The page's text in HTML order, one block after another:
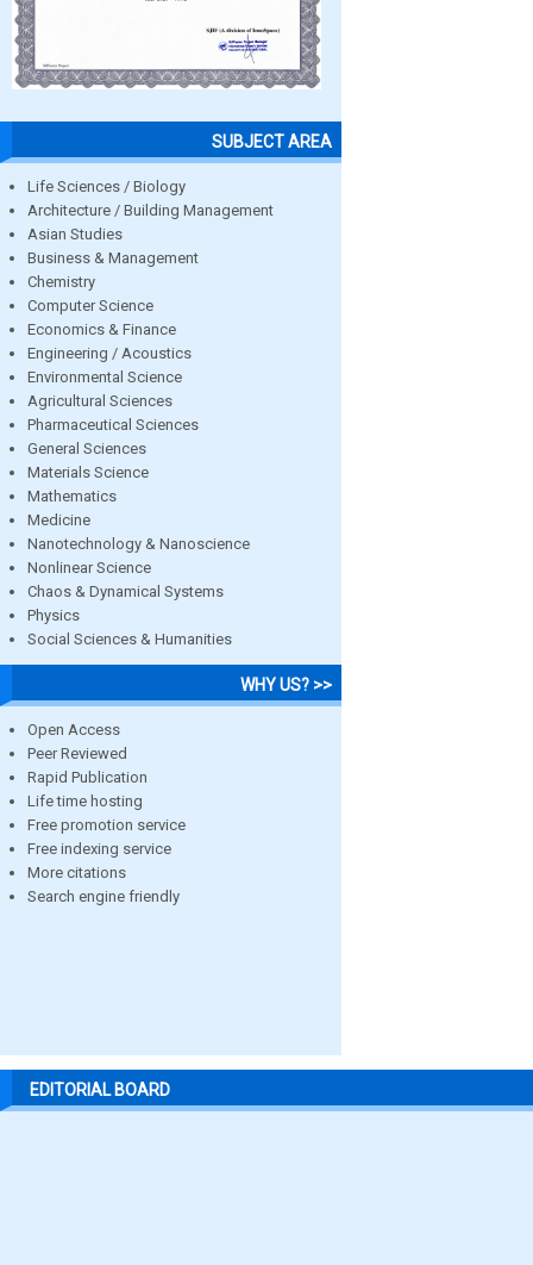
SUBJECT AREA
Life Sciences / Biology
Architecture / Building Management
Asian Studies
Business & Management
Chemistry
Computer Science
Economics & Finance
Engineering / Acoustics
Environmental Science
Agricultural Sciences
Pharmaceutical Sciences
General Sciences
Materials Science
Mathematics
Medicine
Nanotechnology & Nanoscience
Nonlinear Science
Chaos & Dynamical Systems
Physics
Social Sciences & Humanities
WHY US? >>
Open Access
Peer Reviewed
Rapid Publication
Life time hosting
Free promotion service
Free indexing service
More citations
Search engine friendly
EDITORIAL BOARD